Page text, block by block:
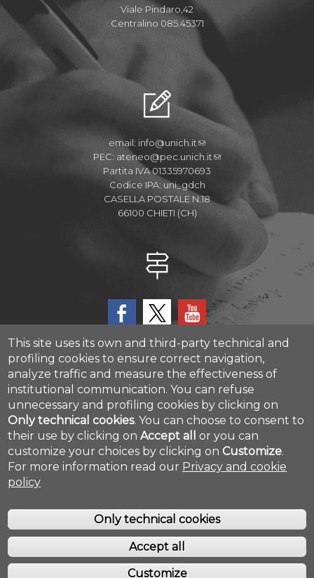
Viale Pindaro,42
Centralino 085.45371
email: info@unich.it
PEC: ateneo@pec.unich.it
Partita IVA 01335970693
Codice IPA: uni_gdch
CASELLA POSTALE N.18
66100 CHIETI (CH)
CAST - Center for Advanced Studies and Technology
Via Luigi Polacchi 11, 66100, Chieti, ITALY
Cookie settings
COPYRIGHT © 2019. ALL RIGHTS RESERVED - UNIVERSITÀ DEGLI STUDI
GABRIELE D'ANNUNZIO - CHIETI/PESCARA
This site uses its own and third-party technical and
profiling cookies to ensure correct navigation,
analyze traffic and measure the effectiveness of
institutional communication. You can refuse
unnecessary and profiling cookies by clicking on
Only technical cookies. You can choose to consent to
their use by clicking onAccept all
or you can
customize your choices by clicking on Customize.
For more information read our Privacy and cookie
policy
Only technical cookies
Accept all
Customize